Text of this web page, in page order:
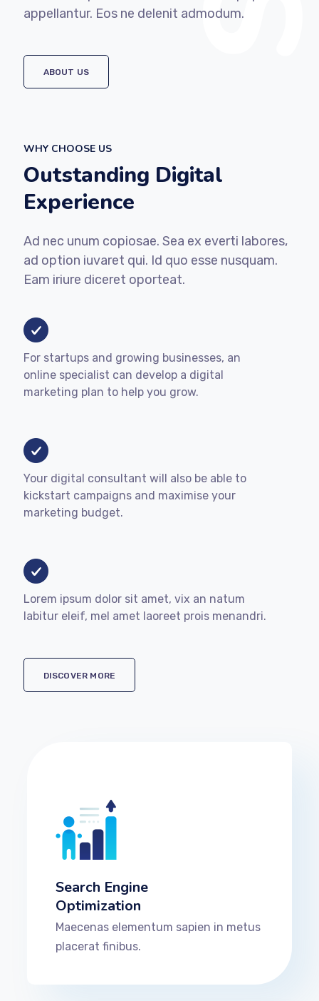
appellantur. Eos ne delenit admodum.
ABOUT US
WHY CHOOSE US
Outstanding Digital
Experience
Ad nec unum copiosae. Sea ex everti labores,
ad option iuvaret qui. Id quo esse nusquam.
Eam iriure diceret oporteat.
For startups and growing businesses, an
online specialist can develop a digital
marketing plan to help you grow.
Your digital consultant will also be able to
kickstart campaigns and maximise your
marketing budget.
Lorem ipsum dolor sit amet, vix an natum
labitur eleif, mel amet laoreet prois menandri.
DISCOVER MORE
Search Engine
Optimization
Maecenas elementum sapien in metus
placerat finibus.